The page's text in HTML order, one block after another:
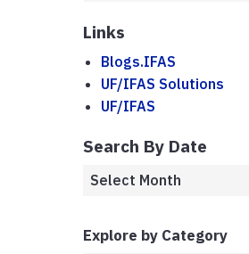
Links
Blogs.IFAS
UF/IFAS Solutions
UF/IFAS
Search By Date
Explore by Category